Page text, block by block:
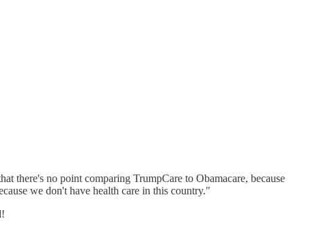
there's no point comparing TrumpCare to Obamacare, because
we don't have health care in this country."